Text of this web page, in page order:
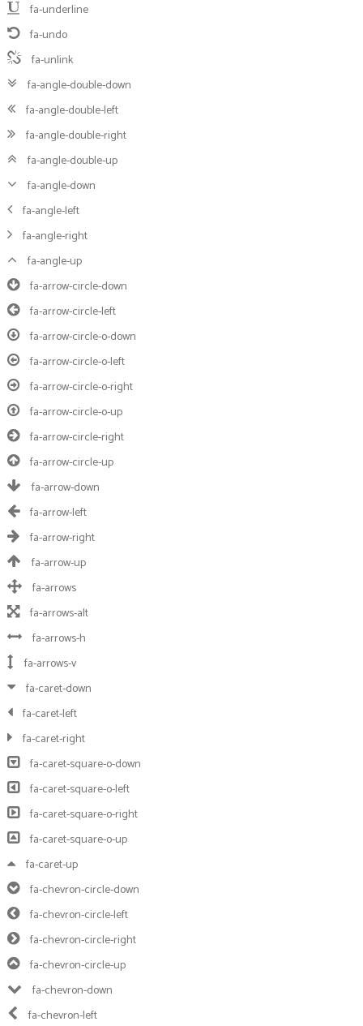
fa-underline
fa-undo
fa-unlink
fa-angle-double-down
fa-angle-double-left
fa-angle-double-right
fa-angle-double-up
fa-angle-down
fa-angle-left
fa-angle-right
fa-angle-up
fa-arrow-circle-down
fa-arrow-circle-left
fa-arrow-circle-o-down
fa-arrow-circle-o-left
fa-arrow-circle-o-right
fa-arrow-circle-o-up
fa-arrow-circle-right
fa-arrow-circle-up
fa-arrow-down
fa-arrow-left
fa-arrow-right
fa-arrow-up
fa-arrows
fa-arrows-alt
fa-arrows-h
fa-arrows-v
fa-caret-down
fa-caret-left
fa-caret-right
fa-caret-square-o-down
fa-caret-square-o-left
fa-caret-square-o-right
fa-caret-square-o-up
fa-caret-up
fa-chevron-circle-down
fa-chevron-circle-left
fa-chevron-circle-right
fa-chevron-circle-up
fa-chevron-down
fa-chevron-left